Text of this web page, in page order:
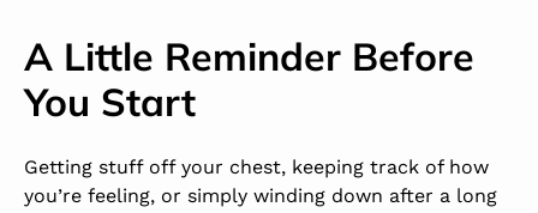
A Little Reminder Before
You Start
Getting stuff off your chest, keeping track of how
you’re feeling, or simply winding down after a long